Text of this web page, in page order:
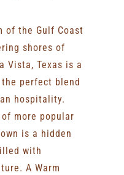
of the Gulf Coast
shores of
Vista, Texas is a
perfect blend
hospitality.
more popular
is a hidden
with
A Warm